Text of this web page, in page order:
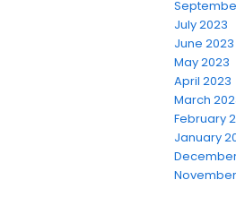
July 2023
June 2023
May 2023
April 2023
March
February
January